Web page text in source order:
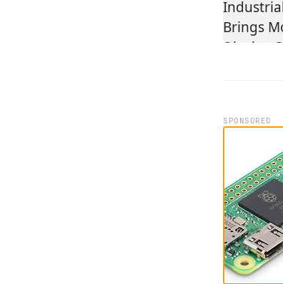
SPONSORED